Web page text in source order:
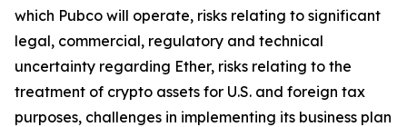
which Pubco will operate, risks relating to significant
legal, commercial, regulatory and technical
uncertainty regarding Ether, risks relating to the
treatment of crypto assets for U.S. and foreign tax
purposes, challenges in implementing its business plan